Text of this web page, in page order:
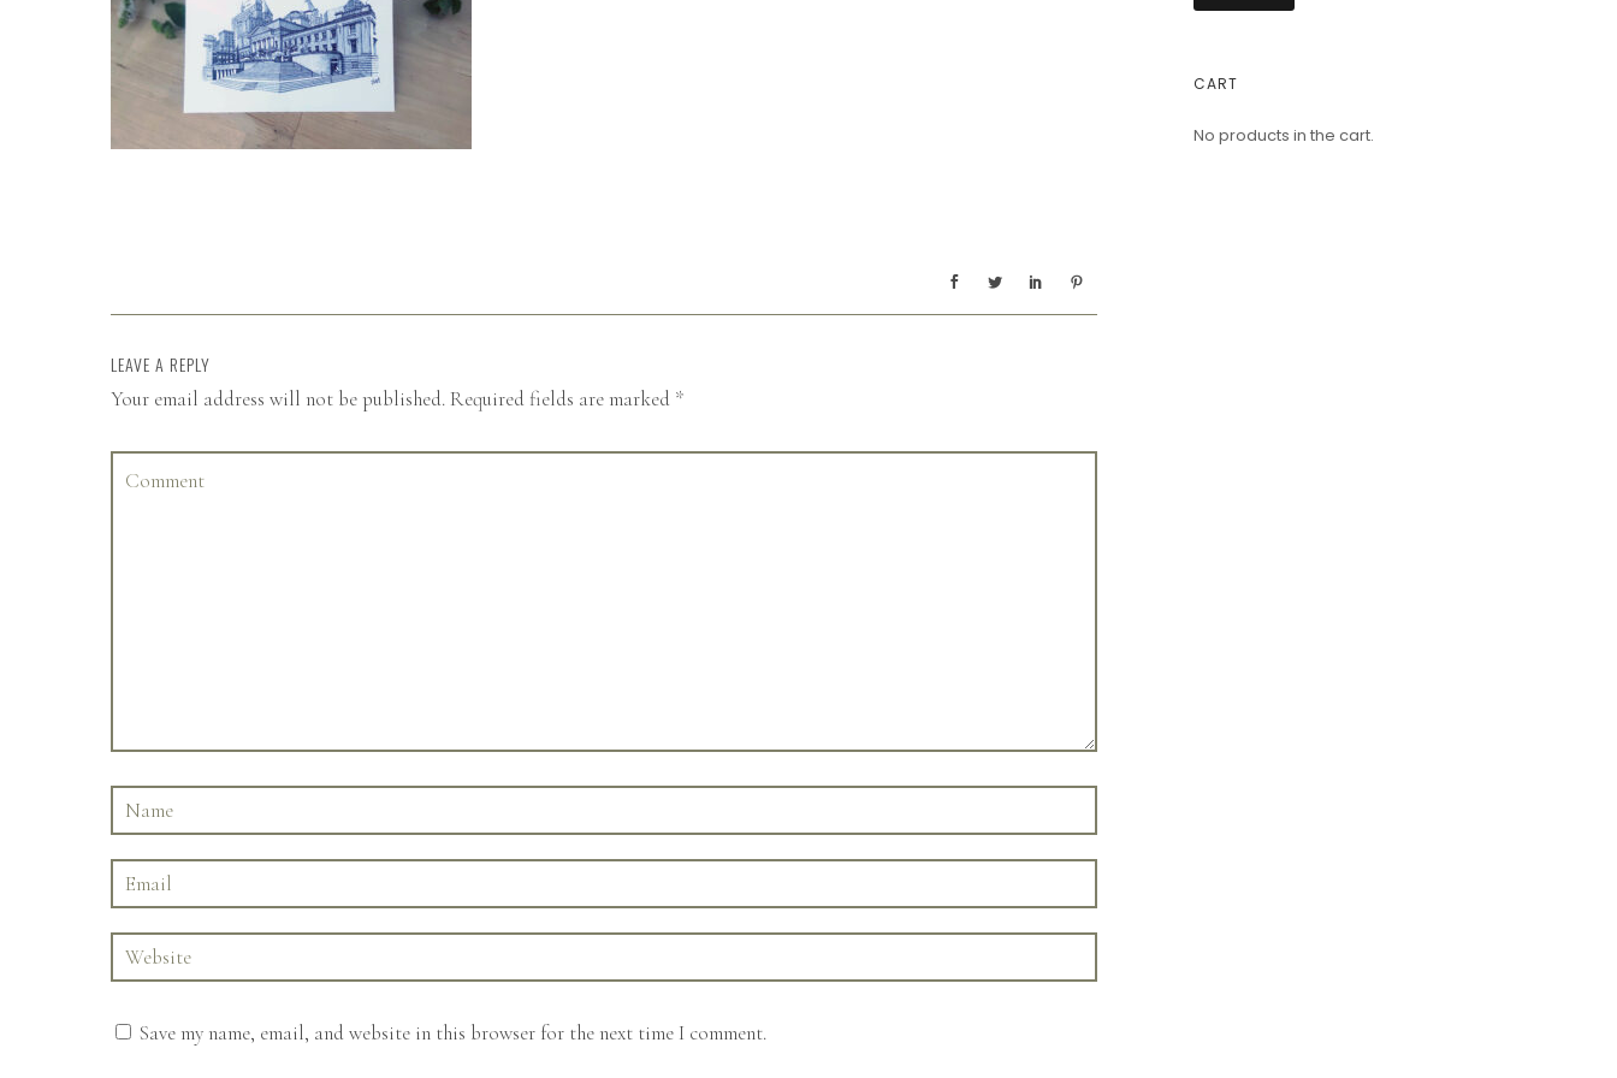
LEAVE A REPLY
Your email address will not be published.Required fields are marked *
Save my name, email, and website in this browser for the next time I comment.
CART
No products in the cart.